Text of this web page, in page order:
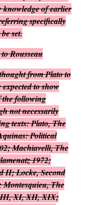
knowledge of earlier
specifically
set.
Rousseau
from Plato to
to show
the following
not necessarily
texts: Plato,The
Political
Machiavelli,The
1972;
II; Locke,Second
Montesquieu,The
XI, XII, XIX;